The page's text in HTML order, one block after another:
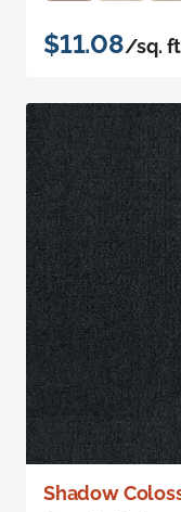
$11.08/sq.
Shadow